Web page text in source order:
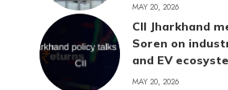
MAY 20, 2026
CII Jharkhand
Soren on
and EV
MAY 20, 2026